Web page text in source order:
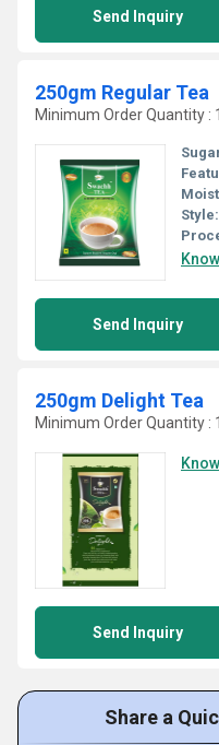
Send Inquiry
250gm Regular Tea
Minimum Order Quantity :
Style:
Send Inquiry
250gm Delight Tea
Minimum Order Quantity :
Send Inquiry
Share a